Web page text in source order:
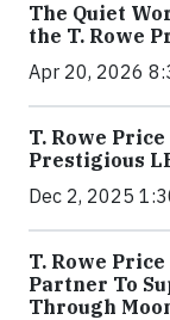
The Quiet
the T. Rowe
Apr 20, 2026
T. Rowe
Prestigious
Dec 2, 2025
T. Rowe
Partner To
Through